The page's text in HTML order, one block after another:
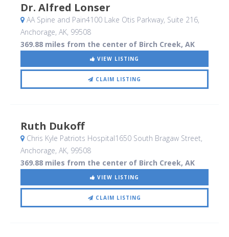
Dr. Alfred Lonser
AA Spine and Pain4100 Lake Otis Parkway, Suite 216,
Anchorage, AK, 99508
369.88 miles from the center of Birch Creek, AK
VIEW LISTING
CLAIM LISTING
Ruth Dukoff
Chris Kyle Patriots Hospital1650 South Bragaw Street,
Anchorage, AK, 99508
369.88 miles from the center of Birch Creek, AK
VIEW LISTING
CLAIM LISTING